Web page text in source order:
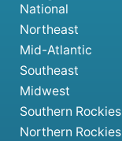
National
Northeast
Mid-Atlantic
Southeast
Midwest
Southern Rockies
Northern Rockies